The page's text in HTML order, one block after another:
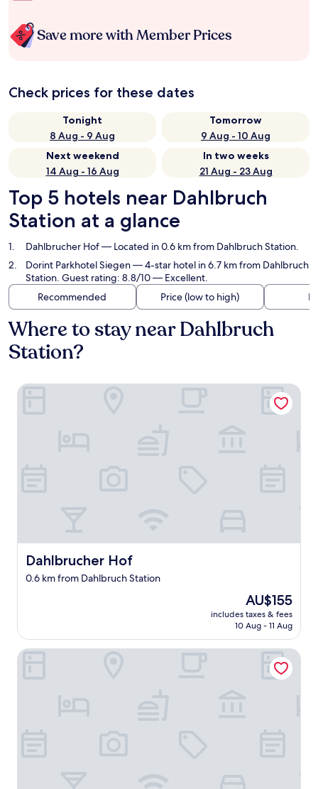
Save more with Member Prices
Check prices for these dates
Tonight
8 Aug - 9 Aug
Tomorrow
9 Aug - 10 Aug
Next weekend
14 Aug - 16 Aug
In two weeks
21 Aug - 23 Aug
Top 5 hotels near Dahlbruch
Station at a glance
Dahlbrucher Hof— Located in 0.6 km from Dahlbruch Station.
Dorint Parkhotel Siegen— 4-star hotel in 6.7 km from Dahlbruch
Station. Guest rating: 8.8/10 — Excellent.
Recommended
Price (low to high)
Where to stay near Dahlbruch
Station?
Dahlbrucher Hof
Dahlbrucher Hof
0.6 km from Dahlbruch Station
The
price
is
AU$155
includes taxes & fees
10 Aug - 11 Aug
Dahlbrucher Hof
Dorint Parkhotel Siegen